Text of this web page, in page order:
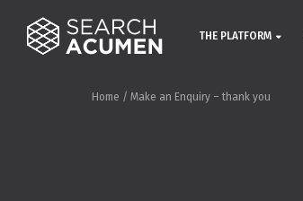
THE PLATFORM
Home / Make an Enquiry – thank you